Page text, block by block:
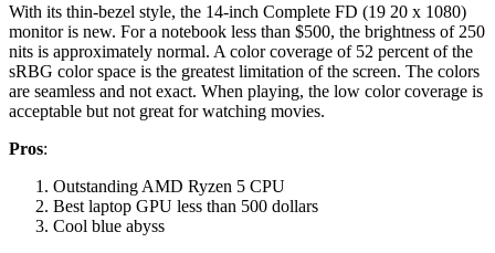
With its thin-bezel style, the 14-inch Complete FD (19 20 x 1080)
monitor is new. For a notebook less than $500, the brightness of 250
nits is approximately normal. A color coverage of 52 percent of the
sRBG color space is the greatest limitation of the screen. The colors
are seamless and not exact. When playing, the low color coverage is
acceptable but not great for watching movies.
Pros:
Outstanding AMD Ryzen 5 CPU
Best laptop GPU less than 500 dollars
Cool blue abyss